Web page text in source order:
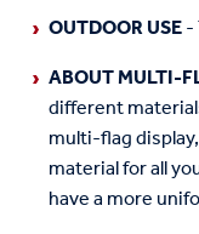
OUTDOOR USE-
ABOUT MULTI-
different
multi-flag
material for all
have a more